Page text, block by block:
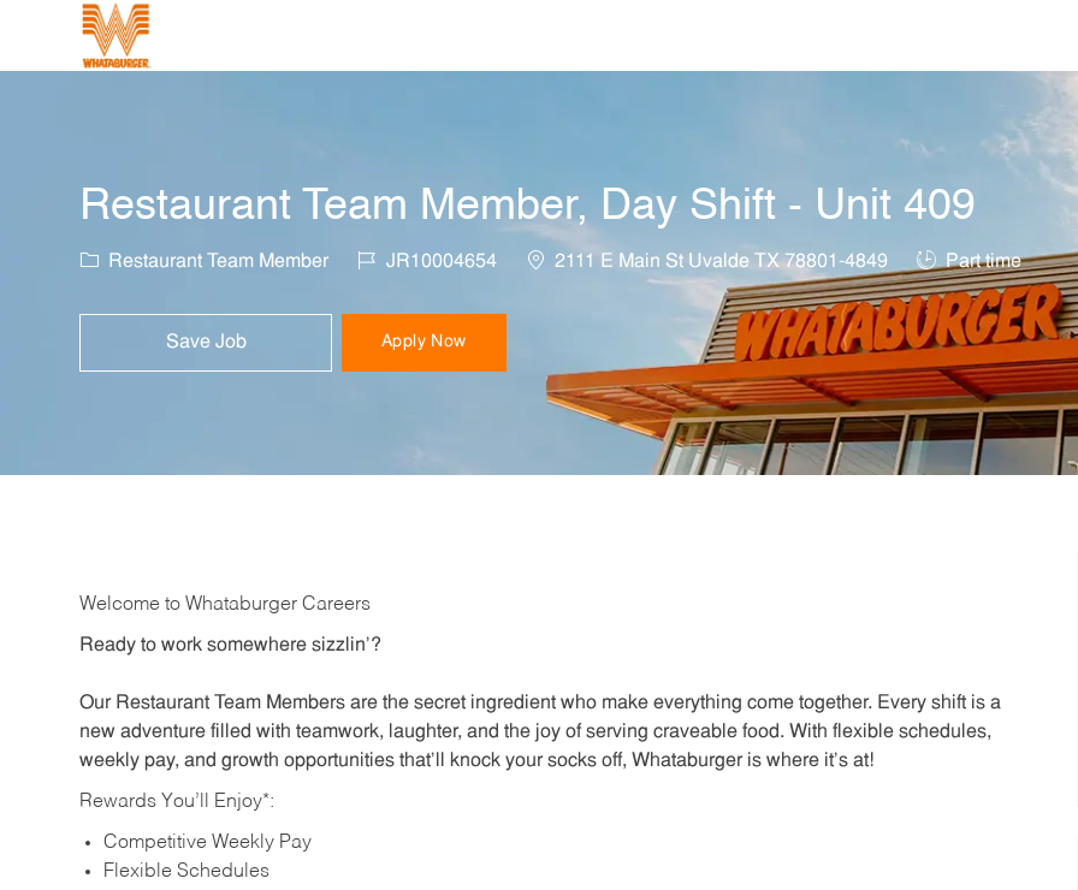
Restaurant Team Member, Day Shift - Unit 409
Category
Restaurant Team Member Job IdJR10004654 Location
2111 E Main St Uvalde TX 78801-4849 Job Type
Part time
Save Job Apply Now
Welcome to Whataburger Careers
Ready to work somewhere sizzlin’?
Our Restaurant Team Members are the secret ingredient who make everything come together. Every shift is a
new adventure filled with teamwork, laughter, and the joy of serving craveable food. With flexible schedules,
weekly pay, and growth opportunities that’ll knock your socks off, Whataburger is where it’s at!
Rewards You’ll Enjoy*:
Competitive Weekly Pay
Flexible Schedules